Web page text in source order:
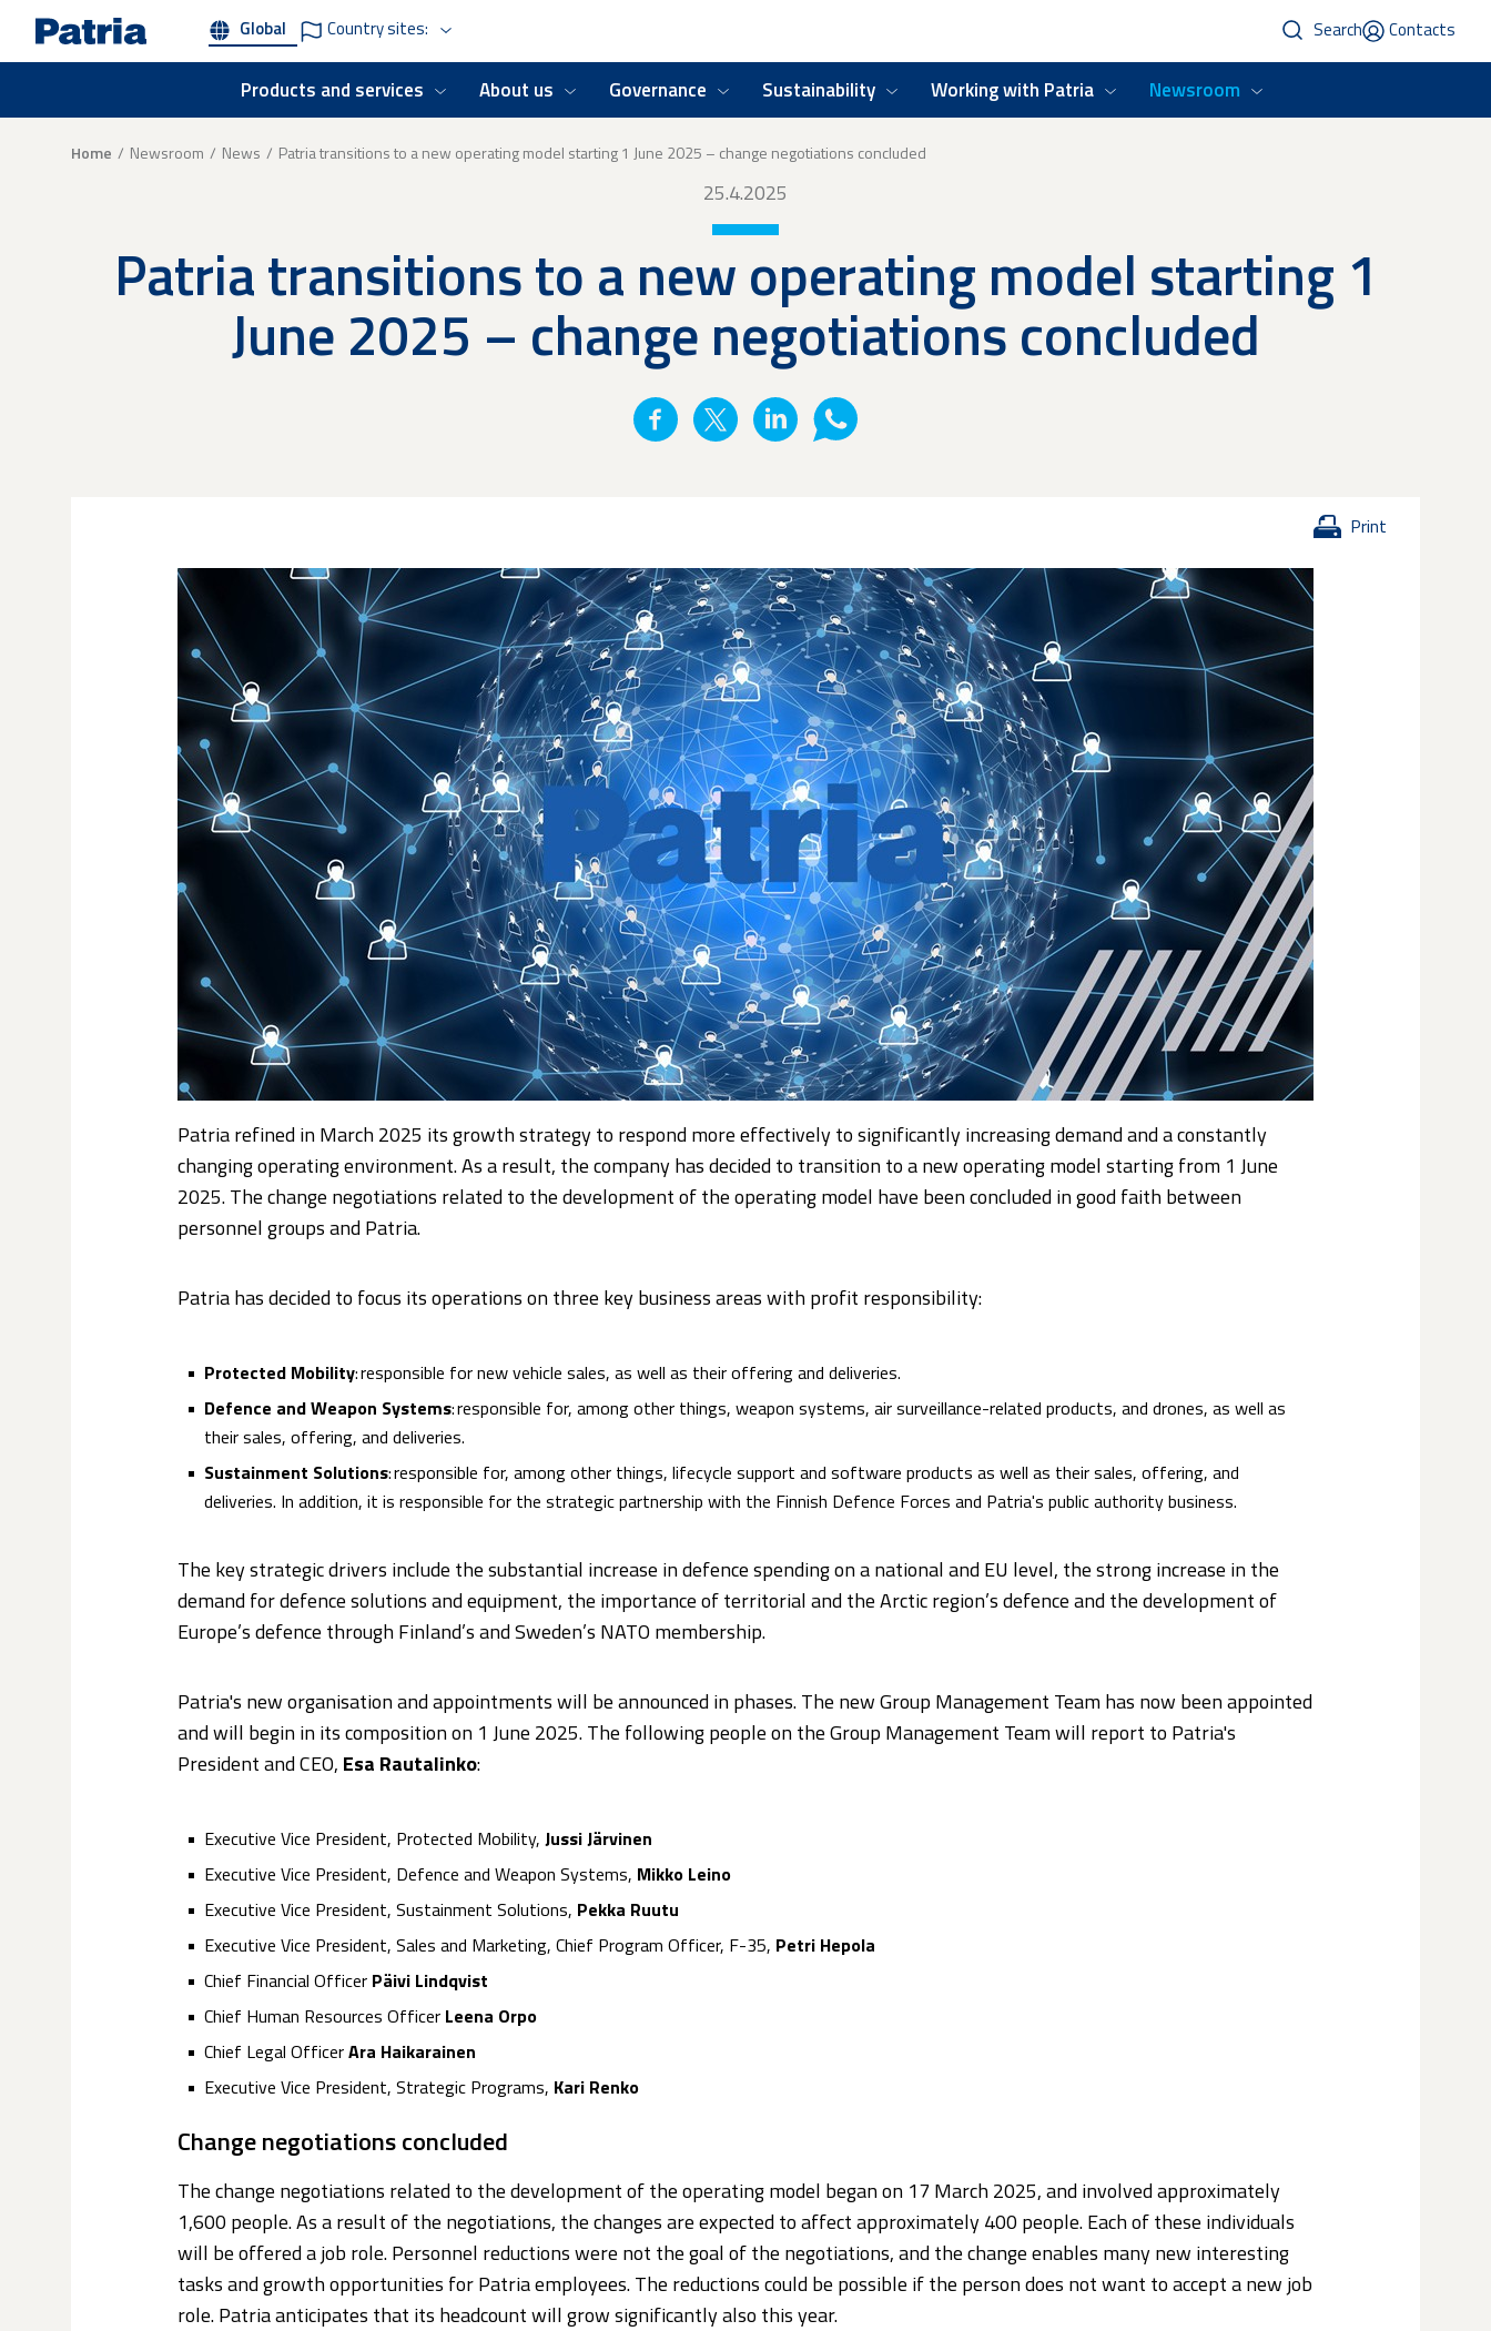
content
Global Country sites: Search Contacts
Products and services About us Governance Sustainability Working with Patria Newsroom
Breadcrumb
Home Newsroom News Patria transitions to a new operating model starting 1 June 2025 – change negotiations concluded
25.4.2025
Patria transitions to a new operating model starting 1
June 2025 – change negotiations concluded
Print
Patria refined in March 2025 its growth strategy to respond more effectively to significantly increasing demand and a constantly
changing operating environment. As a result, the company has decided to transition to a new operating model starting from 1 June
2025. The change negotiations related to the development of the operating model have been concluded in good faith between
personnel groups and Patria.
Patria has decided to focus its operations on three key business areas with profit responsibility:
Protected Mobility: responsible for new vehicle sales, as well as their offering and deliveries.
Defence and Weapon Systems: responsible for, among other things, weapon systems, air surveillance-related products, and drones, as well as
their sales, offering, and deliveries.
Sustainment Solutions: responsible for, among other things, lifecycle support and software products as well as their sales, offering, and
deliveries. In addition, it is responsible for the strategic partnership with the Finnish Defence Forces and Patria's public authority business.
The key strategic drivers include the substantial increase in defence spending on a national and EU level, the strong increase in the
demand for defence solutions and equipment, the importance of territorial and the Arctic region’s defence and the development of
Europe’s defence through Finland’s and Sweden’s NATO membership.
Patria's new organisation and appointments will be announced in phases. The new Group Management Team has now been appointed
and will begin in its composition on 1 June 2025. The following people on the Group Management Team will report to Patria's
President and CEO, Esa Rautalinko:
Executive Vice President, Protected Mobility, Jussi Järvinen
Executive Vice President, Defence and Weapon Systems, Mikko Leino
Executive Vice President, Sustainment Solutions, Pekka Ruutu
Executive Vice President, Sales and Marketing, Chief Program Officer, F-35, Petri Hepola
Chief Financial Officer Päivi Lindqvist
Chief Human Resources Officer Leena Orpo
Chief Legal OfficerAra Haikarainen
Executive Vice President, Strategic Programs, Kari Renko
Change negotiations concluded
The change negotiations related to the development of the operating model began on 17 March 2025, and involved approximately
1,600 people. As a result of the negotiations, the changes are expected to affect approximately 400 people. Each of these individuals
will be offered a job role. Personnel reductions were not the goal of the negotiations, and the change enables many new interesting
tasks and growth opportunities for Patria employees. The reductions could be possible if the person does not want to accept a new job
role. Patria anticipates that its headcount will grow significantly also this year.